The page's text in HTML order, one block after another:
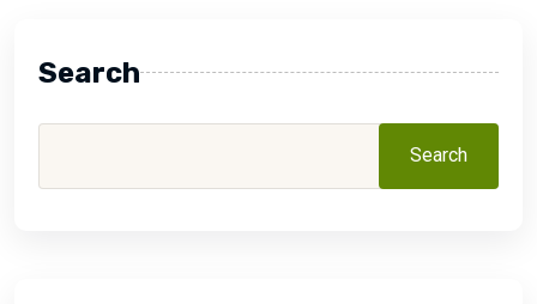
Search
Search